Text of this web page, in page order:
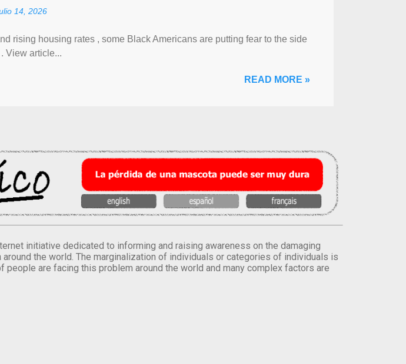
14, 2026
rising housing rates , some Black Americans are putting fear to the side
View article...
READ MORE »
initiative dedicated to informing and raising awareness on the damaging
the world. The marginalization of individuals or categories of individuals is
people are facing this problem around the world and many complex factors are